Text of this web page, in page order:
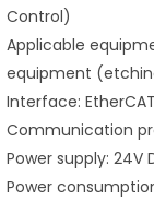
Control)
Applicable
equipment
Interface:
Communication
Power supply:
Power